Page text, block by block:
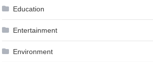
Education
Entertainment
Environment